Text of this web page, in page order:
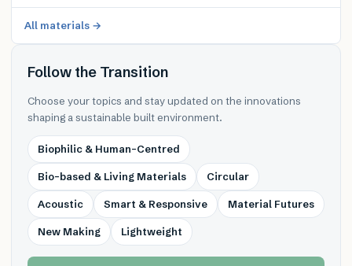
All materials →
Follow the Transition
Choose your topics and stay updated on the innovations
shaping a sustainable built environment.
Biophilic & Human-Centred
Bio-based & Living Materials Circular
Acoustic Smart & Responsive Material Futures
New Making Lightweight